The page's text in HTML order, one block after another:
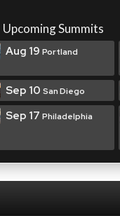
Upcoming Summits
Aug 19 Portland
Sep 10 San Diego
Sep 17 Philadelphia